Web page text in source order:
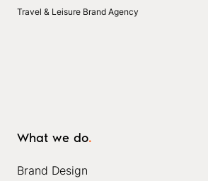
Travel & Leisure Brand Agency
What we do.
Brand Design